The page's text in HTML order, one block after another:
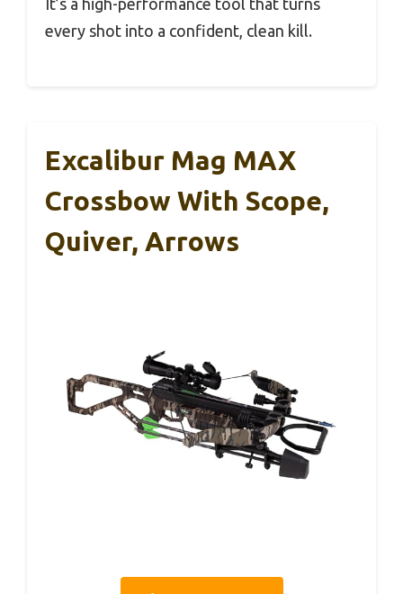
every shot into a confident, clean kill.
Excalibur Mag MAX
Crossbow With Scope,
Quiver, Arrows